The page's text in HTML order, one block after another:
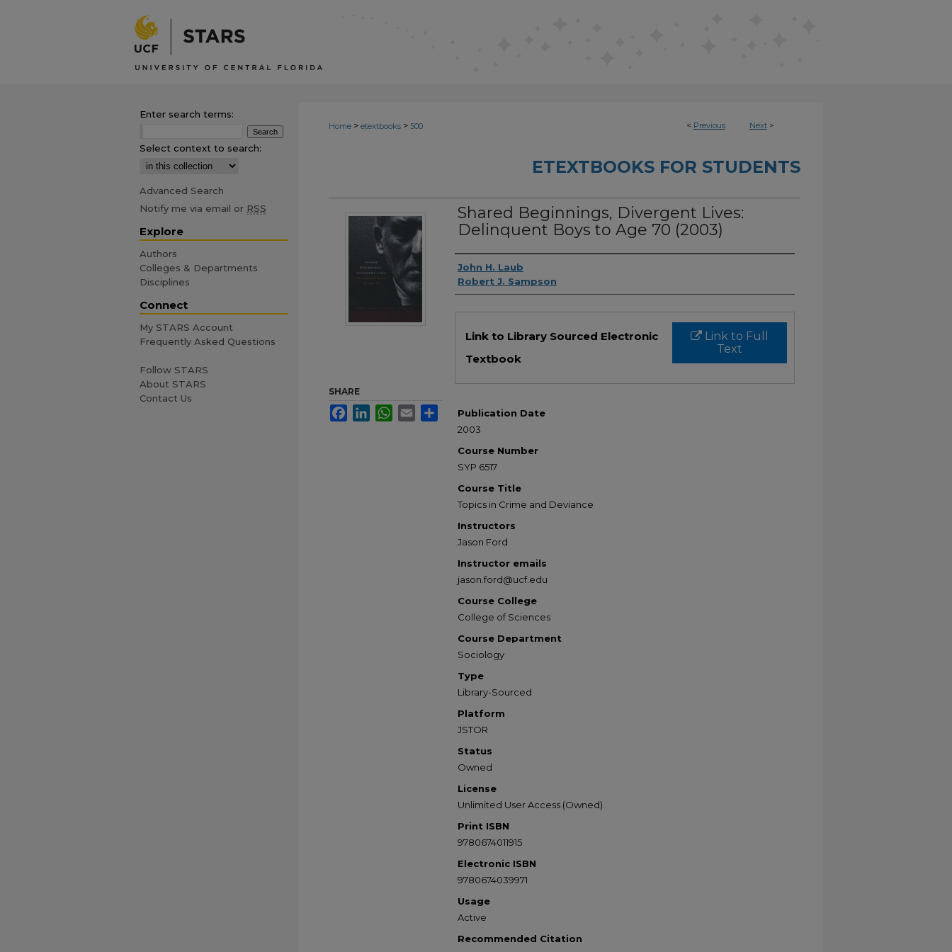
< Previous Next >
Home > etextbooks > 500
ETEXTBOOKS FOR STUDENTS
Shared Beginnings, Divergent Lives:
Delinquent Boys to Age 70 (2003)
Authors
John H. Laub
Robert J. Sampson
Link to Full
Text
Link to Library Sourced Electronic
Textbook
Publication Date
2003
Course Number
SYP 6517
Course Title
Topics in Crime and Deviance
Instructors
Jason Ford
Instructor emails
jason.ford@ucf.edu
Course College
College of Sciences
Course Department
Sociology
Type
Library-Sourced
Platform
JSTOR
Status
Owned
License
Unlimited User Access (Owned)
Print ISBN
9780674011915
Electronic ISBN
9780674039971
Usage
Active
Recommended Citation
SHARE
FacebookLinkedInWhatsApp
Email Share
Enter search terms:
Select context to search:
Advanced Search
Notify me via email or RSS
Explore
Authors
Colleges & Departments
Disciplines
Connect
My STARS Account
Frequently Asked Questions
Follow STARS
About STARS
Contact Us